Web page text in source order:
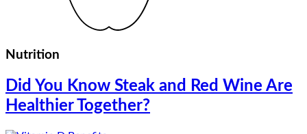
Nutrition
Did You Know Steak and Red Wine Are
Healthier Together?